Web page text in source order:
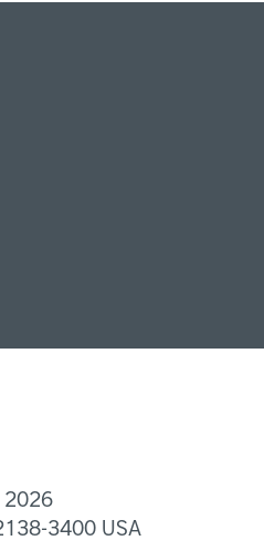
2026
3400 USA